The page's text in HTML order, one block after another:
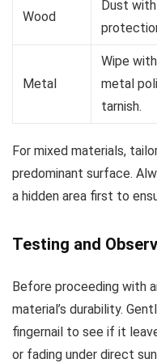
Wood
Dust
Metal
Wipe
metal
tarnish.
For mixed materials,
predominant surface.
a hidden area first to
Testing and
Before proceeding with
material’s durability.
fingernail to see if it
or fading under direct